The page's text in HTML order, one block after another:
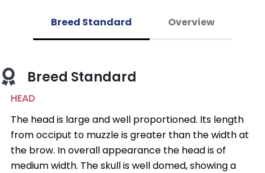
Breed Standard Overview
Breed Standard
HEAD
The head is large and well proportioned. Its length
from occiput to muzzle is greater than the width at
the brow. In overall appearance the head is of
medium width. The skull is well domed, showing a